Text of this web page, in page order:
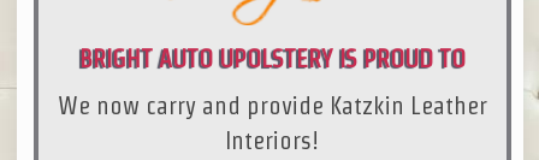
BRIGHT AUTO UPOLSTERY IS PROUD TO
ANNOUNCE
We now carry and provide Katzkin Leather
Interiors!